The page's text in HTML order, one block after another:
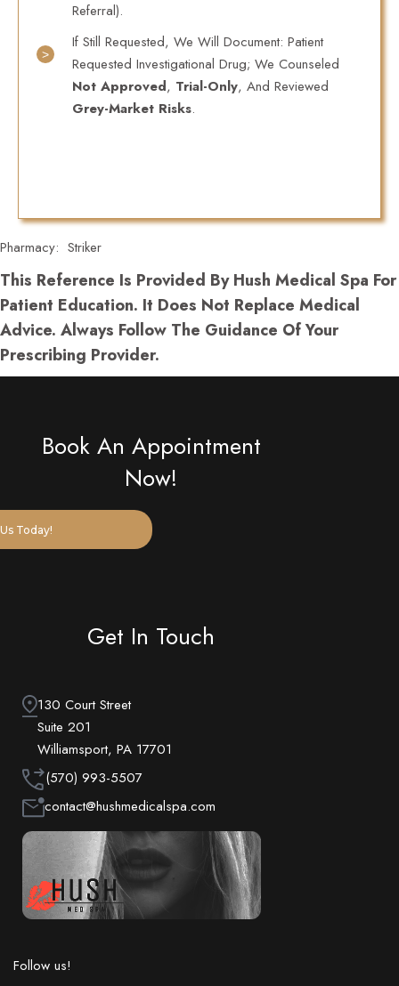
Referral).
If Still Requested, We Will Document: Patient
Requested Investigational Drug; We Counseled
Not Approved, Trial-Only, And Reviewed
Grey-Market Risks.
Pharmacy: Striker
This Reference Is Provided By Hush Medical Spa For
Patient Education. It Does Not Replace Medical
Advice. Always Follow The Guidance Of Your
Prescribing Provider.
Book An Appointment
Now!
Today!
Get In Touch
130 Court Street
Suite 201
Williamsport, PA 17701
(570) 993-5507
contact@hushmedicalspa.com
Follow us!